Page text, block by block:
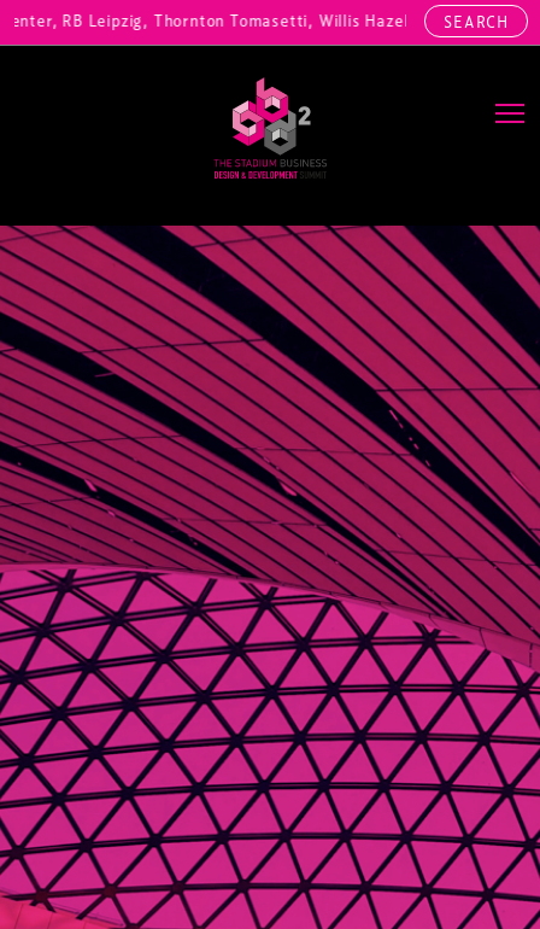
RB Leipzig, Thornton Tomasetti, Willis Hazell Engineers,SEARCH
Main Navigation